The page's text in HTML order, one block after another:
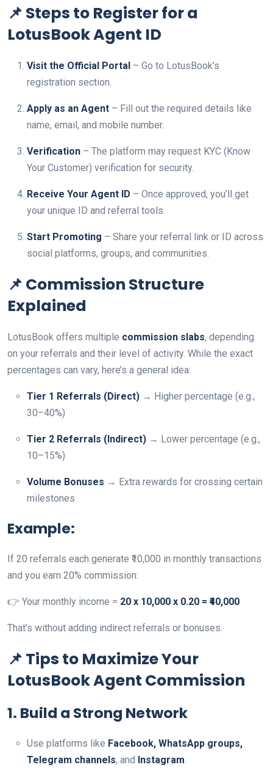
📌 Steps to Register for a
LotusBook Agent ID
Visit the Official Portal – Go to LotusBook’s
registration section.
Apply as an Agent – Fill out the required details like
name, email, and mobile number.
Verification – The platform may request KYC (Know
Your Customer) verification for security.
Receive Your Agent ID – Once approved, you’ll get
your unique ID and referral tools.
Start Promoting – Share your referral link or ID across
social platforms, groups, and communities.
📌 Commission Structure
Explained
LotusBook offers multiple commission slabs, depending
on your referrals and their level of activity. While the exact
percentages can vary, here’s a general idea:
Tier 1 Referrals (Direct) → Higher percentage (e.g.,
30–40%)
Tier 2 Referrals (Indirect) → Lower percentage (e.g.,
10–15%)
Volume Bonuses → Extra rewards for crossing certain
milestones
Example:
If 20 referrals each generate ₹10,000 in monthly transactions
and you earn 20% commission:
👉 Your monthly income = 20 x 10,000 x 0.20 = ₹40,000
That’s without adding indirect referrals or bonuses.
📌 Tips to Maximize Your
LotusBook Agent Commission
1. Build a Strong Network
Use platforms like Facebook, WhatsApp groups,
Telegram channels, and Instagram.